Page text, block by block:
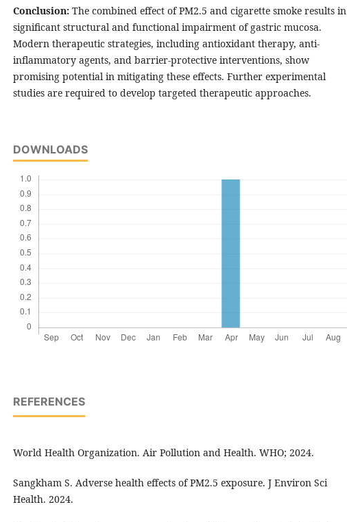
Conclusion: The combined effect of PM2.5 and cigarette smoke results in
significant structural and functional impairment of gastric mucosa.
Modern therapeutic strategies, including antioxidant therapy, anti-
inflammatory agents, and barrier-protective interventions, show
promising potential in mitigating these effects. Further experimental
studies are required to develop targeted therapeutic approaches.
DOWNLOADS
REFERENCES
World Health Organization. Air Pollution and Health. WHO; 2024.
Sangkham S. Adverse health effects of PM2.5 exposure. J Environ Sci
Health. 2024.